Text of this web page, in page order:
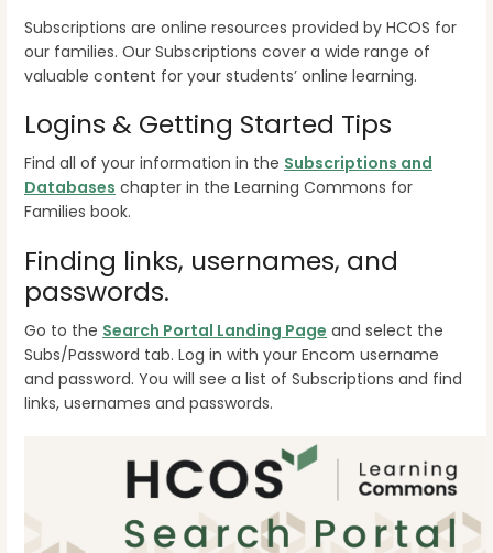
Subscriptions are online resources provided by HCOS for
our families. Our Subscriptions cover a wide range of
valuable content for your students’ online learning.
Logins & Getting Started Tips
Find all of your information in the Subscriptions and
Databases chapter in the Learning Commons for
Families book.
Finding links, usernames, and
passwords.
Go to the Search Portal Landing Page and select the
Subs/Password tab. Log in with your Encom username
and password. You will see a list of Subscriptions and find
links, usernames and passwords.